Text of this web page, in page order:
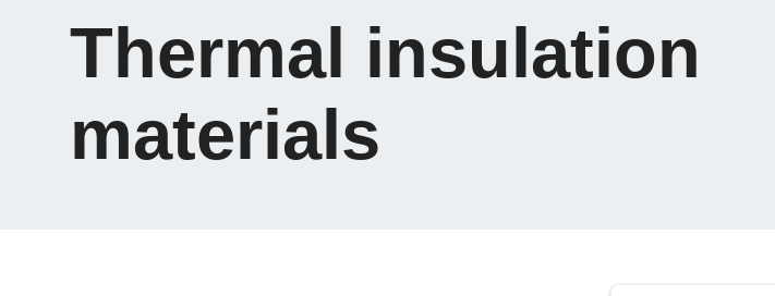
Thermal insulation
materials